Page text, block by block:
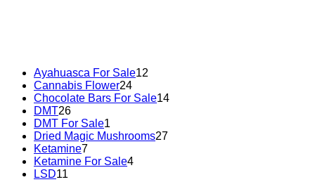
Ayahuasca For Sale12
Cannabis Flower24
Chocolate Bars For Sale14
DMT26
DMT For Sale1
Dried Magic Mushrooms27
Ketamine7
Ketamine For Sale4
LSD11